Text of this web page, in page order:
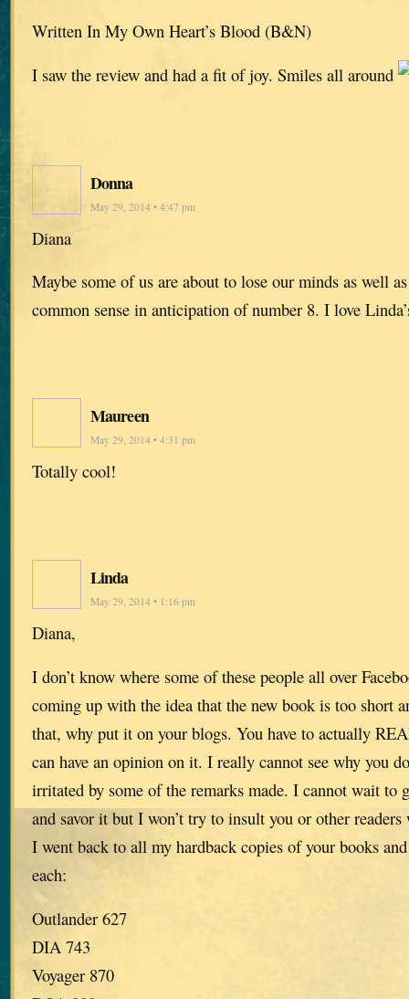
Written In My Own Heart’s Blood (B&N)
I saw the review and had a fit of joy. Smiles all around
Donna
May 29, 2014 • 4:47 pm
Diana
Maybe some of us are about to lose our minds as well
common sense in anticipation of number 8. I love
Maureen
May 29, 2014 • 4:31 pm
Totally cool!
Linda
May 29, 2014 • 1:16 pm
Diana,
I don’t know where some of these people all over
coming up with the idea that the new book is too short
that, why put it on your blogs. You have to actually
can have an opinion on it. I really cannot see why you
irritated by some of the remarks made. I cannot wait to
and savor it but I won’t try to insult you or other
I went back to all my hardback copies of your books
each:
Outlander 627
DIA 743
Voyager 870